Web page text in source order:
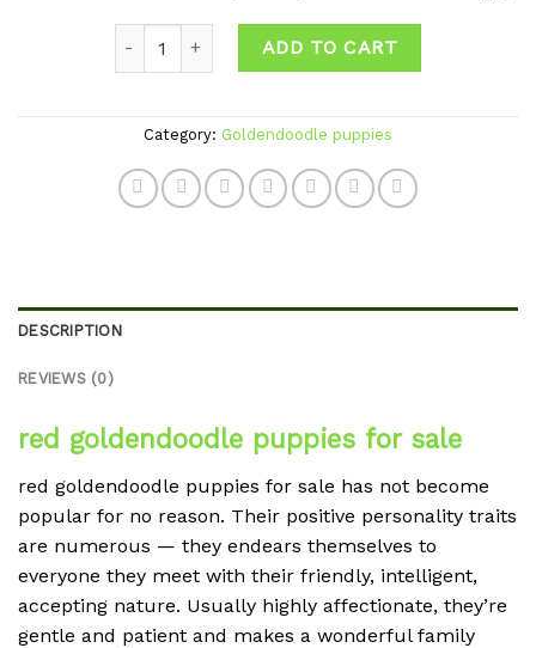
ADD TO CART
Category: Goldendoodle puppies
DESCRIPTION
REVIEWS (0)
red goldendoodle puppies for sale
red goldendoodle puppies for sale has not become
popular for no reason. Their positive personality traits
are numerous — they endears themselves to
everyone they meet with their friendly, intelligent,
accepting nature. Usually highly affectionate, they’re
gentle and patient and makes a wonderful family